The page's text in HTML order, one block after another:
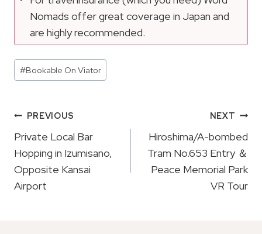
Nomads offer great coverage in Japan and
are highly recommended.
Post
Tags:
#Bookable On Viator
Post
Navigation
PREVIOUS
Private Local Bar
Hopping in Izumisano,
Opposite Kansai
Airport
NEXT
Hiroshima/A-bombed
Tram No.653 Entry ＆
Peace Memorial Park
VR Tour